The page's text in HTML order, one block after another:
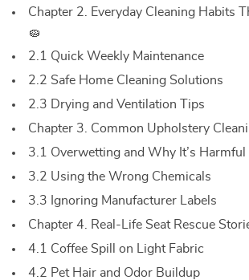
Chapter 2. Everyday Cleaning Habits
🧽
2.1 Quick Weekly Maintenance
2.2 Safe Home Cleaning Solutions
2.3 Drying and Ventilation Tips
Chapter 3. Common Upholstery
3.1 Overwetting and Why It’s Harmful
3.2 Using the Wrong Chemicals
3.3 Ignoring Manufacturer Labels
Chapter 4. Real-Life Seat Rescue
4.1 Coffee Spill on Light Fabric
4.2 Pet Hair and Odor Buildup